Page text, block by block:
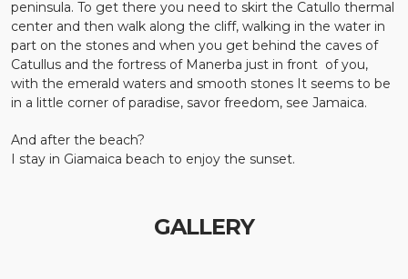
peninsula. To get there you need to skirt the Catullo thermal
center and then walk along the cliff, walking in the water in
part on the stones and when you get behind the caves of
Catullus and the fortress of Manerba just in front of you,
with the emerald waters and smooth stones It seems to be
in a little corner of paradise, savor freedom, see Jamaica.
And after the beach?
I stay in Giamaica beach to enjoy the sunset.
GALLERY